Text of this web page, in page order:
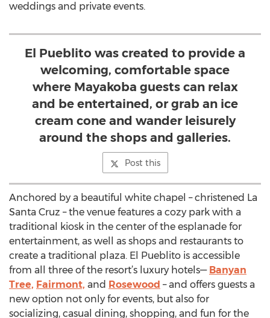
weddings and private events.
El Pueblito was created to provide a
welcoming, comfortable space
where Mayakoba guests can relax
and be entertained, or grab an ice
cream cone and wander leisurely
around the shops and galleries.
Post this
Anchored by a beautiful white chapel – christened La
Santa Cruz – the venue features a cozy park with a
traditional kiosk in the center of the esplanade for
entertainment, as well as shops and restaurants to
create a traditional plaza. El Pueblito is accessible
from all three of the resort’s luxury hotels— Banyan
Tree, Fairmont, and Rosewood – and offers guests a
new option not only for events, but also for
socializing, casual dining, shopping, and fun for the